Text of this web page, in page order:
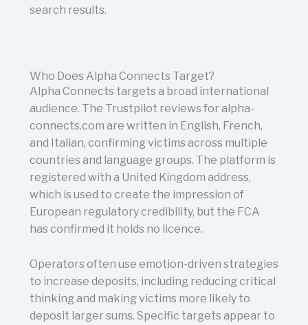
search results.
Who Does Alpha Connects Target?
Alpha Connects targets a broad international
audience. The Trustpilot reviews for alpha-
connects.com are written in English, French,
and Italian, confirming victims across multiple
countries and language groups. The platform is
registered with a United Kingdom address,
which is used to create the impression of
European regulatory credibility, but the FCA
has confirmed it holds no licence.
Operators often use emotion-driven strategies
to increase deposits, including reducing critical
thinking and making victims more likely to
deposit larger sums. Specific targets appear to